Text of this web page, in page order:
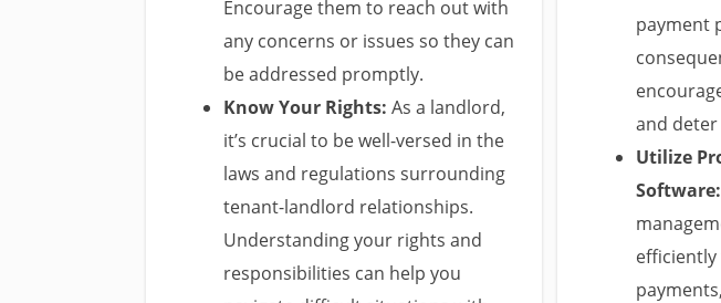
Encourage them to reach out with
any concerns or issues so they can
be addressed promptly.
Know Your Rights: As a landlord,
it’s crucial to be well-versed in the
laws and regulations surrounding
tenant-landlord relationships.
Understanding your rights and
responsibilities can help you
payment
and
Utilize
Software: